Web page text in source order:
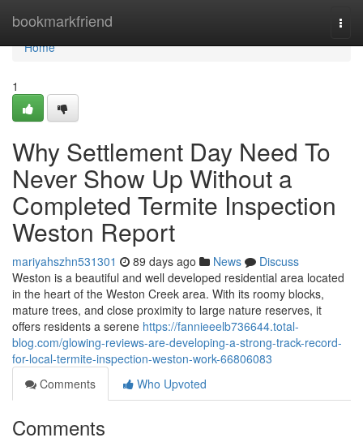
bookmarkfriend
Home
Home
1
Why Settlement Day Need To
Never Show Up Without a
Completed Termite Inspection
Weston Report
mariyahszhn531301 89 days ago News
Discuss
Weston is a beautiful and well developed residential area located
in the heart of the Weston Creek area. With its roomy blocks,
mature trees, and close proximity to large nature reserves, it
offers residents a serene https://fannieeelb736644.total-
blog.com/glowing-reviews-are-developing-a-strong-track-record-
for-local-termite-inspection-weston-work-66806083
Comments
Who Upvoted
Comments